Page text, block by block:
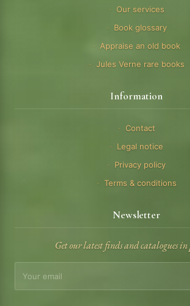
Our services
Book glossary
Appraise an old book
Jules Verne rare books
Information
Contact
Legal notice
Privacy policy
Terms & conditions
Newsletter
Get our latest finds and catalogues in